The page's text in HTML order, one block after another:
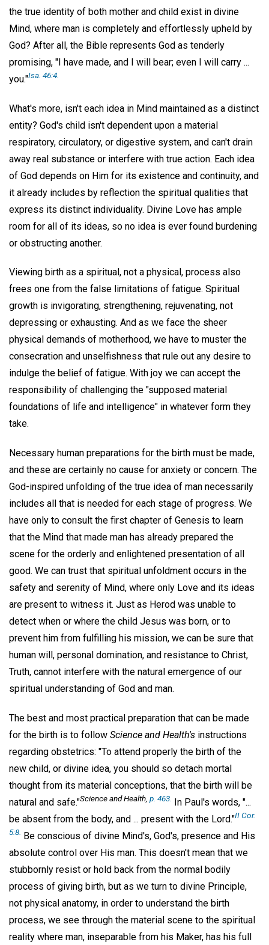
the true identity of both mother and child exist in divine
Mind, where man is completely and effortlessly upheld by
God? After all, the Bible represents God as tenderly
promising, "I have made, and I will bear; even I will carry ...
you."Isa. 46:4.
What's more, isn't each idea in Mind maintained as a distinct
entity? God's child isn't dependent upon a material
respiratory, circulatory, or digestive system, and can't drain
away real substance or interfere with true action. Each idea
of God depends on Him for its existence and continuity, and
it already includes by reflection the spiritual qualities that
express its distinct individuality. Divine Love has ample
room for all of its ideas, so no idea is ever found burdening
or obstructing another.
Viewing birth as a spiritual, not a physical, process also
frees one from the false limitations of fatigue. Spiritual
growth is invigorating, strengthening, rejuvenating, not
depressing or exhausting. And as we face the sheer
physical demands of motherhood, we have to muster the
consecration and unselfishness that rule out any desire to
indulge the belief of fatigue. With joy we can accept the
responsibility of challenging the "supposed material
foundations of life and intelligence" in whatever form they
take.
Necessary human preparations for the birth must be made,
and these are certainly no cause for anxiety or concern. The
God-inspired unfolding of the true idea of man necessarily
includes all that is needed for each stage of progress. We
have only to consult the first chapter of Genesis to learn
that the Mind that made man has already prepared the
scene for the orderly and enlightened presentation of all
good. We can trust that spiritual unfoldment occurs in the
safety and serenity of Mind, where only Love and its ideas
are present to witness it. Just as Herod was unable to
detect when or where the child Jesus was born, or to
prevent him from fulfilling his mission, we can be sure that
human will, personal domination, and resistance to Christ,
Truth, cannot interfere with the natural emergence of our
spiritual understanding of God and man.
The best and most practical preparation that can be made
for the birth is to follow Science and Health's instructions
regarding obstetrics: "To attend properly the birth of the
new child, or divine idea, you should so detach mortal
thought from its material conceptions, that the birth will be
natural and safe."Science and Health, p. 463. In Paul's words, "...
be absent from the body, and ... present with the Lord."II Cor.
5:8. Be conscious of divine Mind's, God's, presence and His
absolute control over His man. This doesn't mean that we
stubbornly resist or hold back from the normal bodily
process of giving birth, but as we turn to divine Principle,
not physical anatomy, in order to understand the birth
process, we see through the material scene to the spiritual
reality where man, inseparable from his Maker, has his full